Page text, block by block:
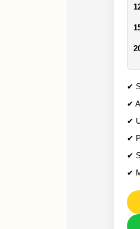
✔
✔
✔
✔
✔
✔